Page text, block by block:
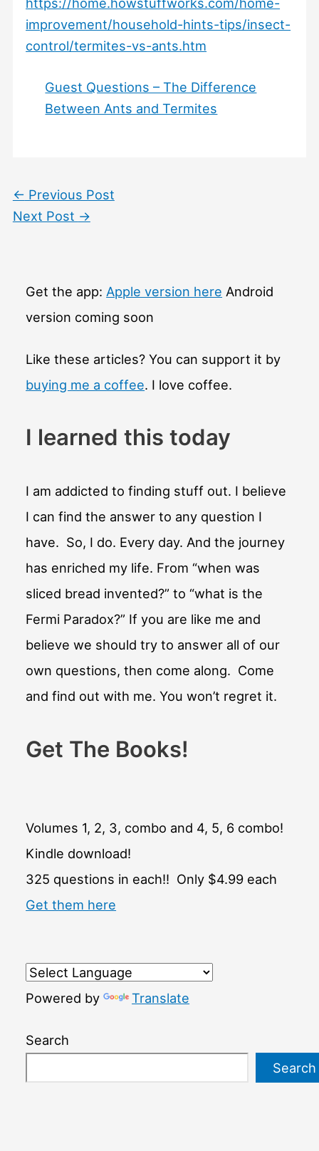
improvement/household-hints-tips/insect-
control/termites-vs-ants.htm
Guest Questions – The Difference
Between Ants and Termites
← Previous Post
Next Post →
Get the app: Apple version here Android
version coming soon
Like these articles? You can support it by
buying me a coffee. I love coffee.
I learned this today
I am addicted to finding stuff out. I believe
I can find the answer to any question I
have. So, I do. Every day. And the journey
has enriched my life. From “when was
sliced bread invented?” to “what is the
Fermi Paradox?” If you are like me and
believe we should try to answer all of our
own questions, then come along. Come
and find out with me. You won’t regret it.
Get The Books!
Volumes 1, 2, 3, combo and 4, 5, 6 combo!
Kindle download!
325 questions in each!! Only $4.99 each
Get them here
Powered by Translate
Search
Search